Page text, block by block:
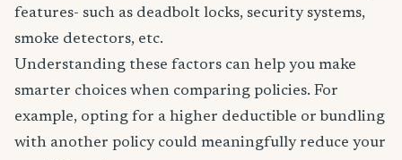
features- such as deadbolt locks, security systems,
smoke detectors, etc.
Understanding these factors can help you make
smarter choices when comparing policies. For
example, opting for a higher deductible or bundling
with another policy could meaningfully reduce your